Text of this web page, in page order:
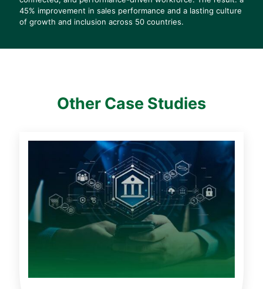
45% improvement in sales performance and a lasting culture
of growth and inclusion across 50 countries.
Other Case Studies